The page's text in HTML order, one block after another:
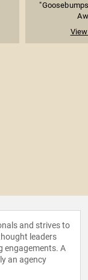
and strives to
leaders
engagements. A
an agency